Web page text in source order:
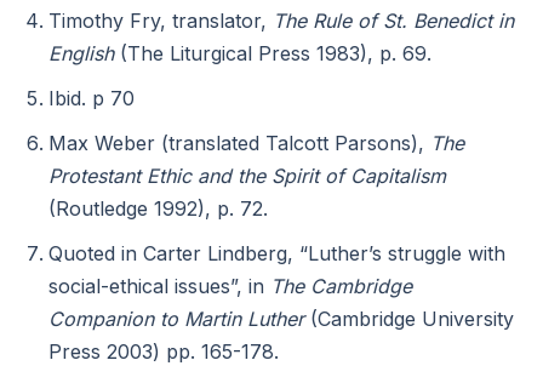
Timothy Fry, translator, The Rule of St. Benedict in
English(The Liturgical Press 1983), p. 69.
Ibid. p 70
Max Weber (translated Talcott Parsons), The
Protestant Ethic and the Spirit of Capitalism
(Routledge 1992), p. 72.
Quoted in Carter Lindberg, “Luther’s struggle with
social-ethical issues”, in The Cambridge
Companion to Martin Luther(Cambridge University
Press 2003) pp. 165-178.